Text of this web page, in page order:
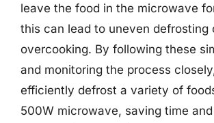
leave the food in the microwave
this can lead to uneven defrosting
overcooking. By following these
and monitoring the process
efficiently defrost a variety of
500W microwave, saving time